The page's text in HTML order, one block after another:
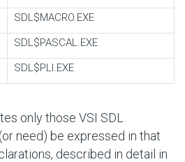
SDL$MACRO.EXE
SDL$PASCAL.EXE
SDL$PLI.EXE
only those VSI SDL
need) be expressed in that
described in detail in